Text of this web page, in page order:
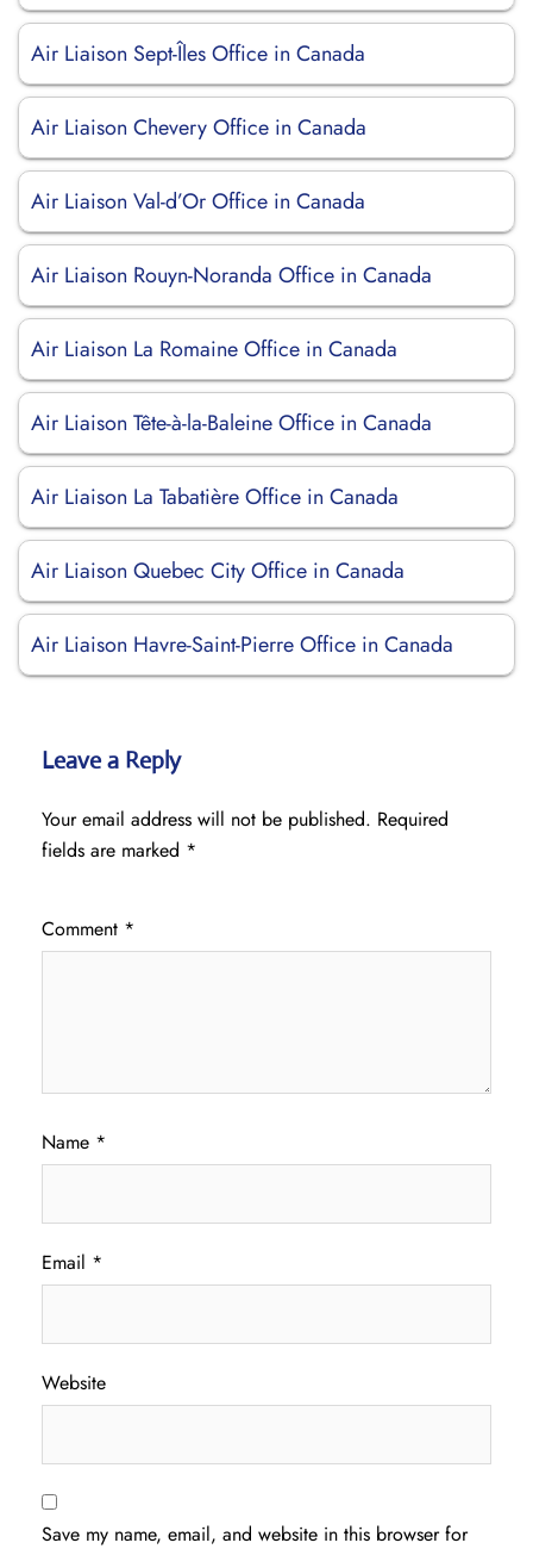
Air Liaison Sept-Îles Office in Canada
Air Liaison Chevery Office in Canada
Air Liaison Val-d’Or Office in Canada
Air Liaison Rouyn-Noranda Office in Canada
Air Liaison La Romaine Office in Canada
Air Liaison Tête-à-la-Baleine Office in Canada
Air Liaison La Tabatière Office in Canada
Air Liaison Quebec City Office in Canada
Air Liaison Havre-Saint-Pierre Office in Canada
Leave a Reply
Your email address will not be published. Required
fields are marked *
Comment *
Name *
Email *
Website
Save my name, email, and website in this browser for